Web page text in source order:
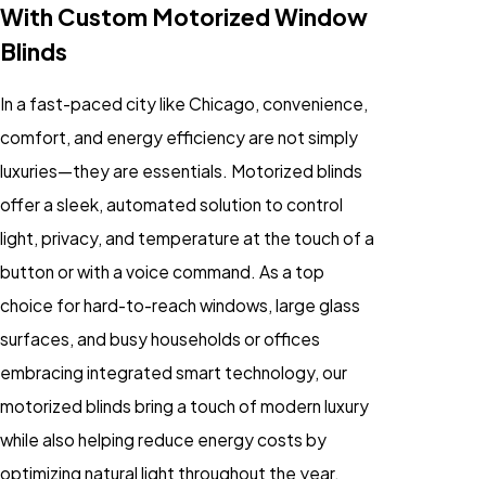
With Custom Motorized Window
Blinds
In a fast-paced city like Chicago, convenience,
comfort, and energy efficiency are not simply
luxuries—they are essentials. Motorized blinds
offer a sleek, automated solution to control
light, privacy, and temperature at the touch of a
button or with a voice command. As a top
choice for hard-to-reach windows, large glass
surfaces, and busy households or offices
embracing integrated smart technology, our
motorized blinds bring a touch of modern luxury
while also helping reduce energy costs by
optimizing natural light throughout the year.